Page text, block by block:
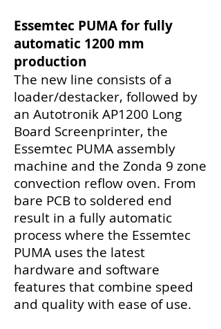
Essemtec PUMA for fully
automatic 1200 mm
production
The new line consists of a
loader/destacker, followed by
an Autotronik AP1200 Long
Board Screenprinter, the
Essemtec PUMA assembly
machine and the Zonda 9 zone
convection reflow oven. From
bare PCB to soldered end
result in a fully automatic
process where the Essemtec
PUMA uses the latest
hardware and software
features that combine speed
and quality with ease of use.